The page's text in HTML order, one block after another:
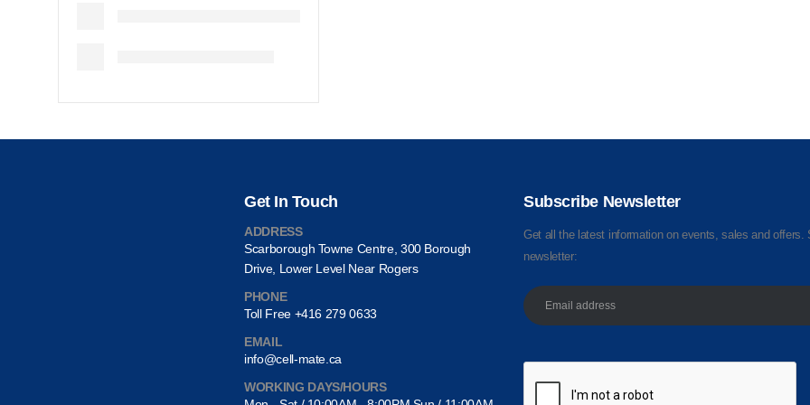
Get In Touch
ADDRESS
Scarborough Towne Centre, 300 Borough
Drive, Lower Level Near Rogers
PHONE
Toll Free +416 279 0633
EMAIL
info@cell-mate.ca
WORKING DAYS/HOURS
Subscribe Newsletter
Get all the latest information on events, sales and offers.
newsletter: